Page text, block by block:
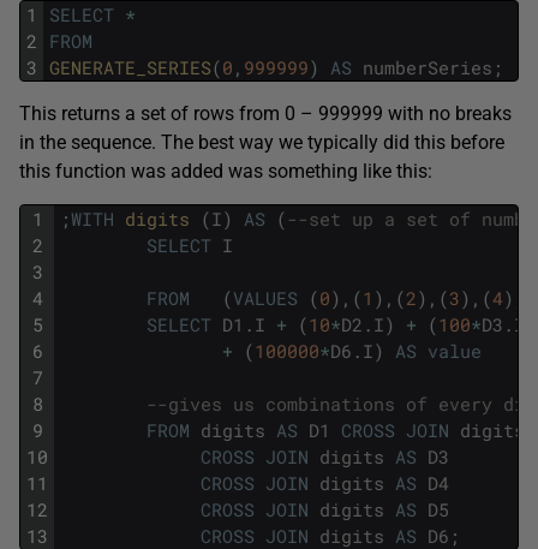
1
2
3
SELECT *
FROM
GENERATE_SERIES(0 , 999999) AS numberSeries ;
This returns a set of rows from 0 – 999999 with no breaks
in the sequence. The best way we typically did this before
this function was added was something like this:
1
2
3
4
5
6
7
8
9
10
11
12
13
; WITH digits (I) AS ( --set up a set of
SELECT I
FROM (VALUES (0) , (1 ) , (2 ) , (3) , (4)
SELECT D1 . I + (10*D2 . I) + (100*D3 . I
+ (100000*D6 . I) AS value
--gives us combinations of every
FROM digits AS D1 CROSS JOIN digits
CROSS JOIN digits AS D3
CROSS JOIN digits AS D4
CROSS JOIN digits AS D5
CROSS JOIN digits AS D6 ;